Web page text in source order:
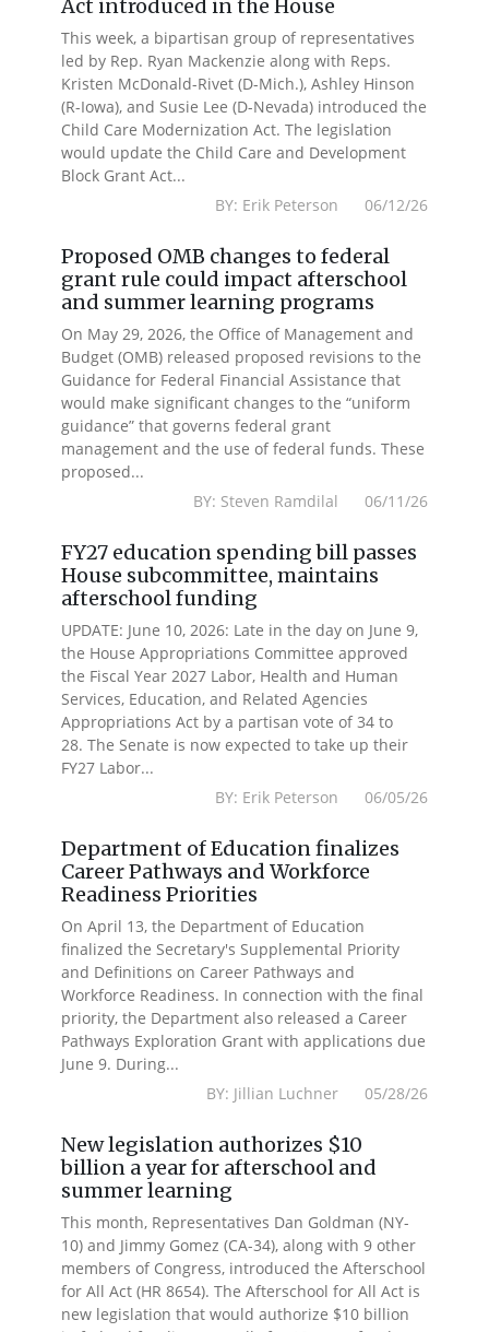
Act introduced in the House
This week, a bipartisan group of representatives
led by Rep. Ryan Mackenzie along with Reps.
Kristen McDonald-Rivet (D-Mich.), Ashley Hinson
(R-Iowa), and Susie Lee (D-Nevada) introduced the
Child Care Modernization Act. The legislation
would update the Child Care and Development
Block Grant Act...
BY: Erik Peterson 06/12/26
Proposed OMB changes to federal
grant rule could impact afterschool
and summer learning programs
On May 29, 2026, the Office of Management and
Budget (OMB) released proposed revisions to the
Guidance for Federal Financial Assistance that
would make significant changes to the “uniform
guidance” that governs federal grant
management and the use of federal funds. These
proposed...
BY: Steven Ramdilal 06/11/26
FY27 education spending bill passes
House subcommittee, maintains
afterschool funding
UPDATE: June 10, 2026: Late in the day on June 9,
the House Appropriations Committee approved
the Fiscal Year 2027 Labor, Health and Human
Services, Education, and Related Agencies
Appropriations Act by a partisan vote of 34 to
28. The Senate is now expected to take up their
FY27 Labor...
BY: Erik Peterson 06/05/26
Department of Education finalizes
Career Pathways and Workforce
Readiness Priorities
On April 13, the Department of Education
finalized the Secretary's Supplemental Priority
and Definitions on Career Pathways and
Workforce Readiness. In connection with the final
priority, the Department also released a Career
Pathways Exploration Grant with applications due
June 9. During...
BY: Jillian Luchner 05/28/26
New legislation authorizes $10
billion a year for afterschool and
summer learning
This month, Representatives Dan Goldman (NY-
10) and Jimmy Gomez (CA-34), along with 9 other
members of Congress, introduced the Afterschool
for All Act (HR 8654). The Afterschool for All Act is
new legislation that would authorize $10 billion